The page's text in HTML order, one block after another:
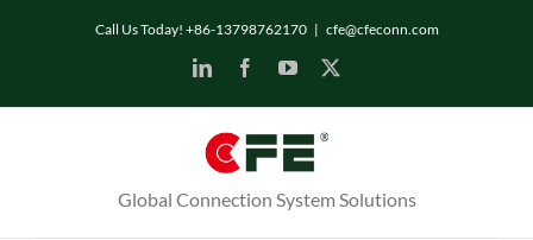
Call Us Today! +86-13798762170 | cfe@cfeconn.com
LinkedInFacebookYouTube
Global Connection System Solutions